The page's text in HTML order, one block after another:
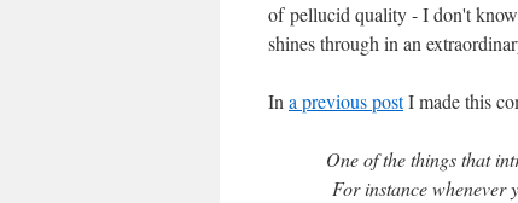
of pellucid quality - I don't
shines through in an
In a previous postI made this
One of the things that
For instance whenever